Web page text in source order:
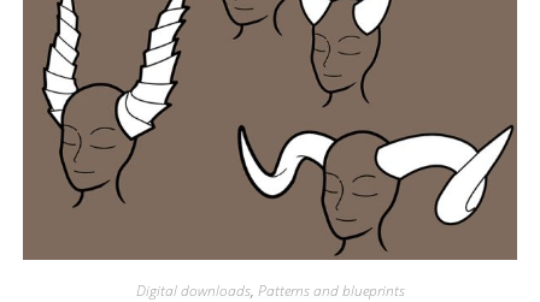
Digital downloads, Patterns and blueprints